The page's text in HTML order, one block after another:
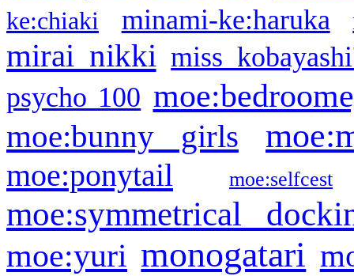
ke:chiaki minami-ke:haruka
mirai nikki miss
psycho 100
moe:bunny girls
moe:ponytail moe:selfcest
moe:symmetrical
moe:yuri monogatari